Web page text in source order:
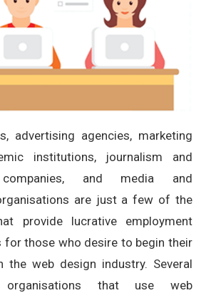
advertising agencies, marketing
institutions, journalism and
companies, and media and
are just a few of the
provide lucrative employment
for those who desire to begin their
the web design industry. Several
organisations that use web